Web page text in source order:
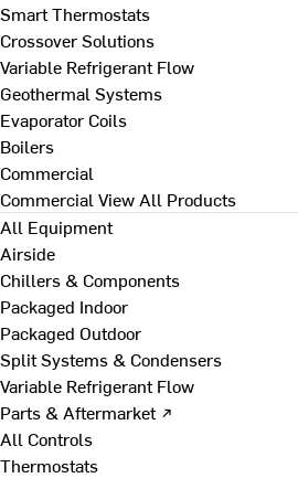
Smart Thermostats
Crossover Solutions
Variable Refrigerant Flow
Geothermal Systems
Evaporator Coils
Boilers
Commercial
Commercial View All Products
All Equipment
Airside
Chillers & Components
Packaged Indoor
Packaged Outdoor
Split Systems & Condensers
Variable Refrigerant Flow
Parts & Aftermarket ↗
All Controls
Thermostats